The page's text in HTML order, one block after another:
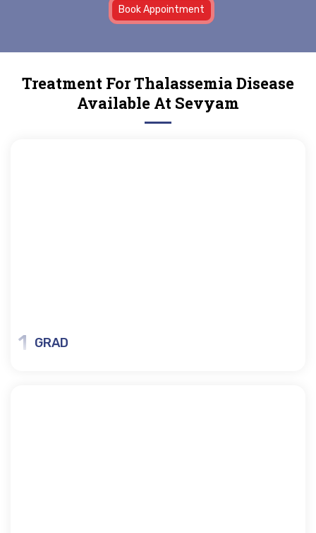
Book Appointment
Treatment For Thalassemia Disease
Available At Sevyam
1 GRAD